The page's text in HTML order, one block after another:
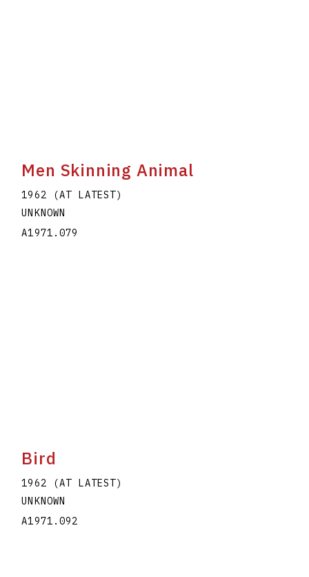
Men Skinning Animal
1962 (AT LATEST)
UNKNOWN
A1971.079
Bird
1962 (AT LATEST)
UNKNOWN
A1971.092